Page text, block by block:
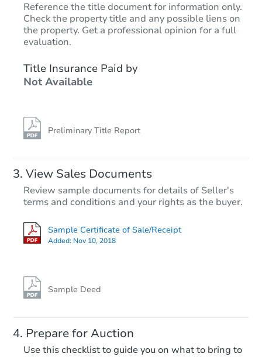
Starts in 59 days
Reference the title document for information only.
Check the property title and any possible liens on
the property. Get a professional opinion for a full
evaluation.
Title Insurance Paid by
Not Available
Preliminary Title Report
View Sales Documents
Review sample documents for details of Seller's
terms and conditions and your rights as the buyer.
Sample Certificate of Sale/Receipt
Added: Nov 10, 2018
Sample Deed
Prepare for Auction
Use this checklist to guide you on what to bring to